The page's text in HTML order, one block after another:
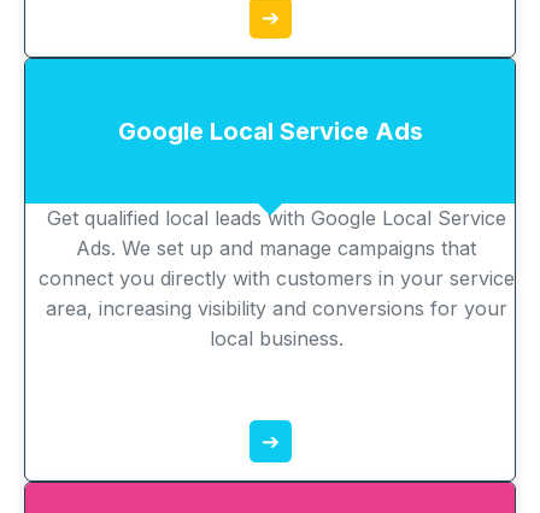
➔
Google Local Service Ads
Get qualified local leads with Google Local Service
Ads. We set up and manage campaigns that
connect you directly with customers in your service
area, increasing visibility and conversions for your
local business.
➔